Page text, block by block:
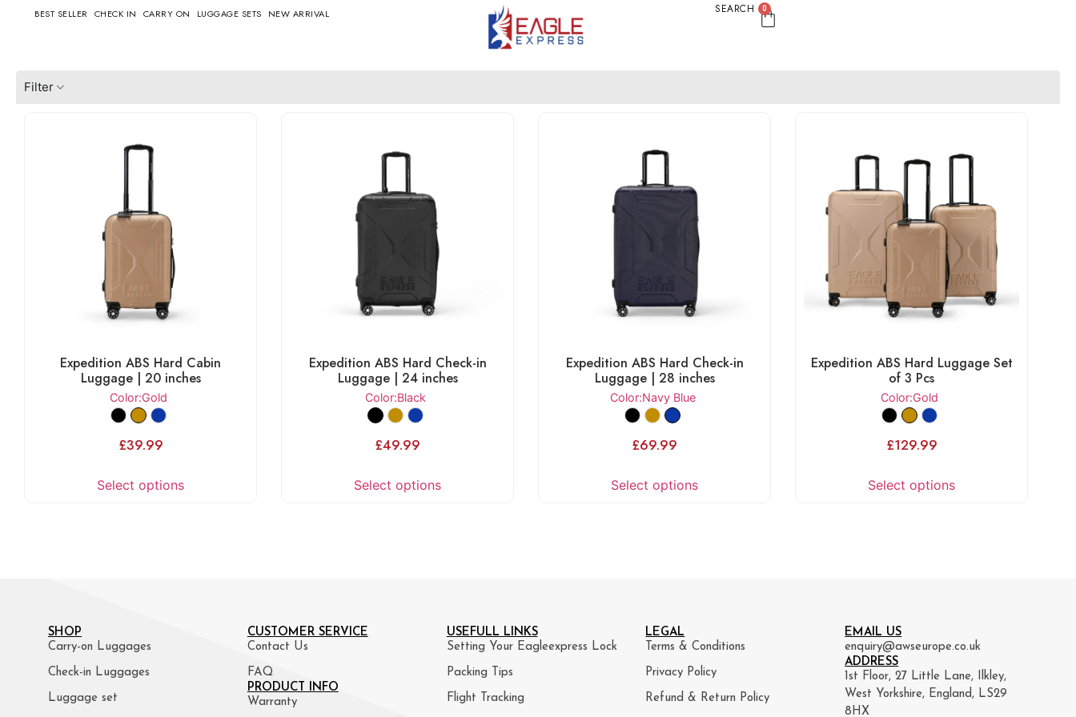
BEST SELLER CHECK IN CARRY ON LUGGAGE SETS NEW ARRIVAL SEARCH 0
Filter
Expedition ABS Hard Cabin
Luggage | 20 inches
Color:Gold
£39.99
Select options
Expedition ABS Hard Check-in
Luggage | 24 inches
Color:Black
£49.99
Select options
Expedition ABS Hard Check-in
Luggage | 28 inches
Color:Navy Blue
£69.99
Select options
Expedition ABS Hard Luggage Set
of 3 Pcs
Color:Gold
£129.99
Select options
SHOP
Carry-on Luggages
Check-in Luggages
Luggage set
CUSTOMER SERVICE
Contact Us
FAQ
PRODUCT INFO
Warranty
USEFULL LINKS
Setting Your Eagleexpress Lock
Packing Tips
Flight Tracking
LEGAL
Terms & Conditions
Privacy Policy
Refund & Return Policy
EMAIL US
enquiry@awseurope.co.uk
ADDRESS
1st Floor, 27 Little Lane, Ilkley,
West Yorkshire, England, LS29
8HX